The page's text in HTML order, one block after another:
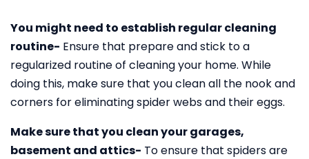
You might need to establish regular cleaning
routine- Ensure that prepare and stick to a
regularized routine of cleaning your home. While
doing this, make sure that you clean all the nook and
corners for eliminating spider webs and their eggs.
Make sure that you clean your garages,
basement and attics- To ensure that spiders are